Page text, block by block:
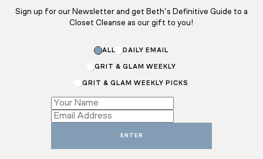
Sign up for our Newsletter and get Beth’s Definitive Guide to a
Closet Cleanse as our gift to you!
ALL DAILY EMAIL
GRIT & GLAM WEEKLY
GRIT & GLAM WEEKLY PICKS
*
Email
Name
ENTER